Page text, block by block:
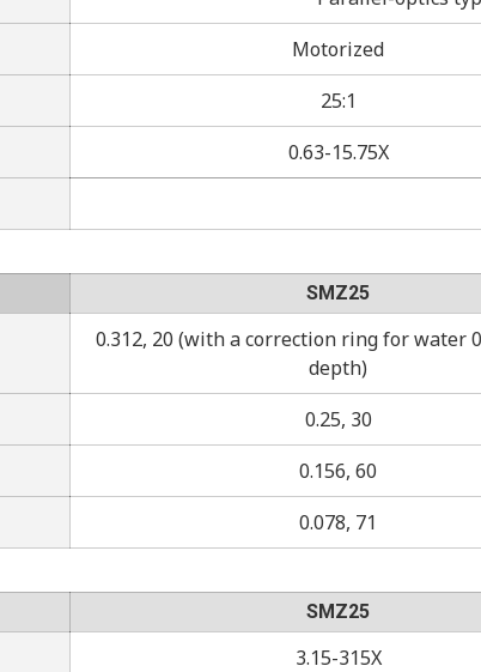
Motorized
25:1
0.63-15.75X
SMZ25
0.312, 20 (with a correction ring for water
depth)
0.25, 30
0.156, 60
0.078, 71
SMZ25
3.15-315X